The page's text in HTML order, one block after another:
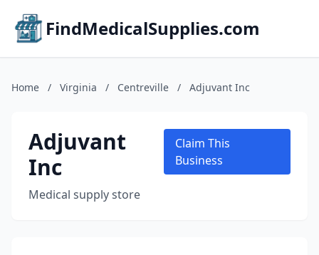
FindMedicalSupplies.com
Home / Virginia / Centreville / Adjuvant Inc
Adjuvant
Inc
Medical supply store
Claim This
Business